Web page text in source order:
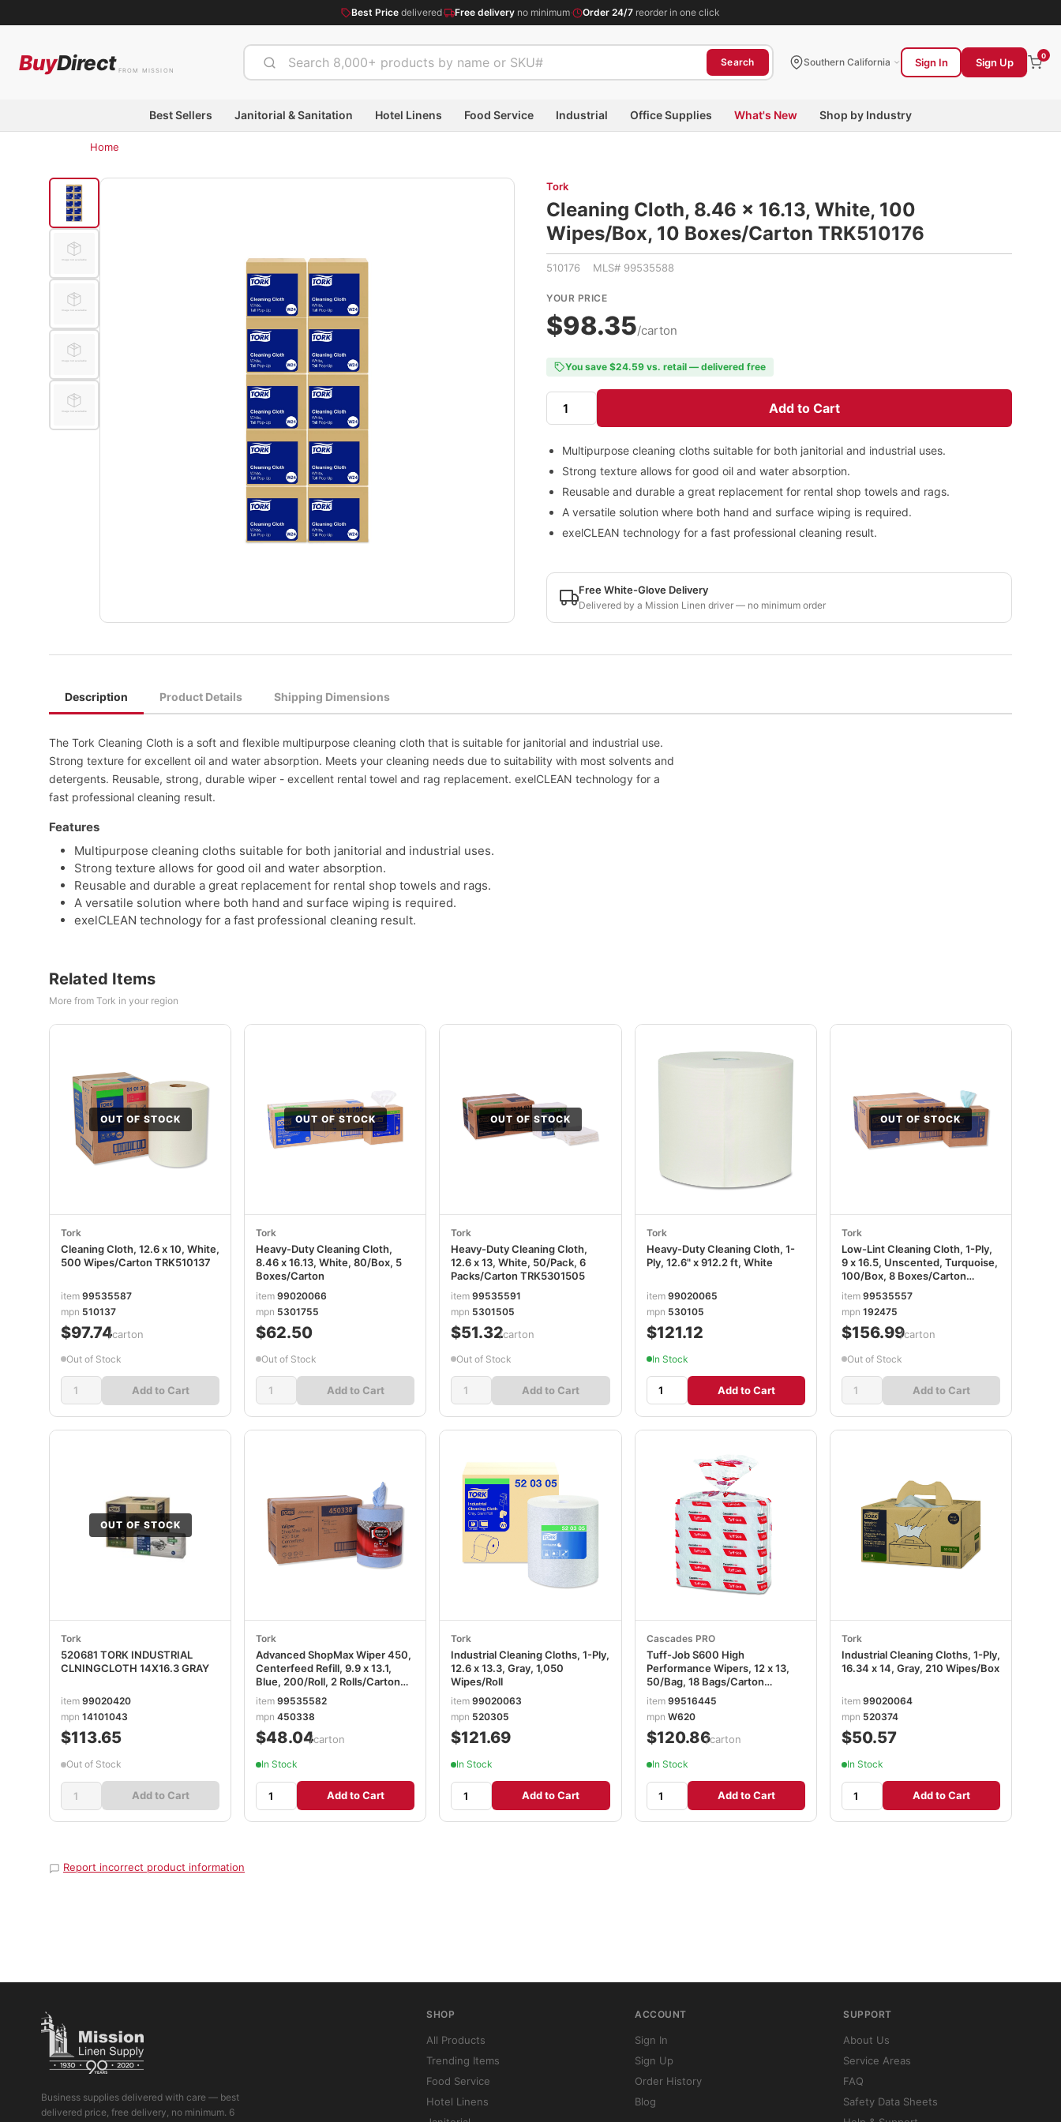
Best Price delivered· Free delivery no minimum· Order 24/7 reorder in one click
BuyDirect FROM MISSION
Search Southern California Sign In Sign Up
0
Best Sellers Janitorial & Sanitation Hotel Linens Food Service Industrial Office Supplies What's New Shop by Industry
Home
Tork
Cleaning Cloth, 8.46 x 16.13, White, 100
Wipes/Box, 10 Boxes/Carton TRK510176
510176 MLS# 99535588
YOUR PRICE
$98.35/carton
You save $24.59 vs. retail — delivered free
Add to Cart
Multipurpose cleaning cloths suitable for both janitorial and industrial uses.
Strong texture allows for good oil and water absorption.
Reusable and durable a great replacement for rental shop towels and rags.
A versatile solution where both hand and surface wiping is required.
exelCLEAN technology for a fast professional cleaning result.
Free White-Glove Delivery
Delivered by a Mission Linen driver — no minimum order
Description Product Details Shipping Dimensions
The Tork Cleaning Cloth is a soft and flexible multipurpose cleaning cloth that is suitable for janitorial and industrial use.
Strong texture for excellent oil and water absorption. Meets your cleaning needs due to suitability with most solvents and
detergents. Reusable, strong, durable wiper - excellent rental towel and rag replacement. exelCLEAN technology for a
fast professional cleaning result.
Features
Multipurpose cleaning cloths suitable for both janitorial and industrial uses.
Strong texture allows for good oil and water absorption.
Reusable and durable a great replacement for rental shop towels and rags.
A versatile solution where both hand and surface wiping is required.
exelCLEAN technology for a fast professional cleaning result.
Related Items
More from Tork in your region
OUT OF STOCK
Tork
Cleaning Cloth, 12.6 x 10, White,
500 Wipes/Carton TRK510137
item 99535587
mpn 510137
$97.74/carton
Out of Stock
Add to Cart
OUT OF STOCK
Tork
Heavy-Duty Cleaning Cloth,
8.46 x 16.13, White, 80/Box, 5
Boxes/Carton
item99020066
mpn 5301755
$62.50
Out of Stock
Add to Cart
OUT OF STOCK
Tork
Heavy-Duty Cleaning Cloth,
12.6 x 13, White, 50/Pack, 6
Packs/Carton TRK5301505
item99535591
mpn 5301505
$51.32/carton
Out of Stock
Add to Cart
Tork
Heavy-Duty Cleaning Cloth, 1-
Ply, 12.6" x 912.2 ft, White
item 99020065
mpn 530105
$121.12
In Stock
Add to Cart
OUT OF STOCK
Tork
Low-Lint Cleaning Cloth, 1-Ply,
9 x 16.5, Unscented, Turquoise,
100/Box, 8 Boxes/Carton
item 99535557
mpn 192475
$156.99/carton
Out of Stock
Add to Cart
OUT OF STOCK
Tork
520681 TORK INDUSTRIAL
CLNINGCLOTH 14X16.3 GRAY
item 99020420
mpn 14101043
$113.65
Out of Stock
Add to Cart
Tork
Advanced ShopMax Wiper 450,
Centerfeed Refill, 9.9 x 13.1,
Blue, 200/Roll, 2 Rolls/Carton
TRK450338
item99535582
mpn450338
$48.04/carton
In Stock
Add to Cart
Tork
Industrial Cleaning Cloths, 1-Ply,
12.6 x 13.3, Gray, 1,050
Wipes/Roll
item99020063
mpn 520305
$121.69
In Stock
Add to Cart
Cascades PRO
Tuff-Job S600 High
Performance Wipers, 12 x 13,
50/Bag, 18 Bags/Carton
CSDW620
item 99516445
mpn W620
$120.86/carton
In Stock
Add to Cart
Tork
Industrial Cleaning Cloths, 1-Ply,
16.34 x 14, Gray, 210 Wipes/Box
item 99020064
mpn 520374
$50.57
In Stock
Add to Cart
Report incorrect product information
Business supplies delivered with care — best
delivered price, free delivery, no minimum. 6
SHOP
All Products
Trending Items
Food Service
Hotel Linens
ACCOUNT
Sign In
Sign Up
Order History
Blog
SUPPORT
About Us
Service Areas
FAQ
Safety Data Sheets